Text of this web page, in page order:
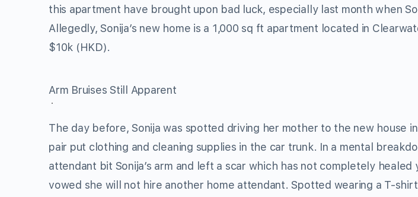
this apartment have brought upon bad luck, especially last month when
Allegedly, Sonija’s new home is a 1,000 sq ft apartment located in
$10k (HKD).
Arm Bruises Still Apparent
The day before, Sonija was spotted driving her mother to the new house
pair put clothing and cleaning supplies in the car trunk. In a mental
attendant bit Sonija’s arm and left a scar which has not completely
vowed she will not hire another home attendant. Spotted wearing a T-